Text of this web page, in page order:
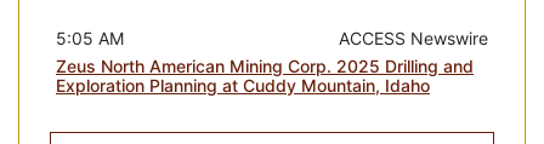
ACCESS Newswire
5:05 AM
Zeus North American Mining Corp. 2025 Drilling and
Exploration Planning at Cuddy Mountain, Idaho